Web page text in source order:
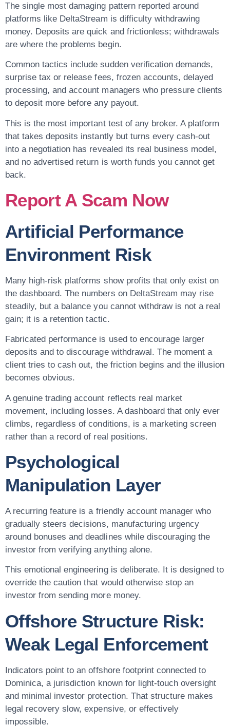
The single most damaging pattern reported around
platforms like DeltaStream is difficulty withdrawing
money. Deposits are quick and frictionless; withdrawals
are where the problems begin.
Common tactics include sudden verification demands,
surprise tax or release fees, frozen accounts, delayed
processing, and account managers who pressure clients
to deposit more before any payout.
This is the most important test of any broker. A platform
that takes deposits instantly but turns every cash-out
into a negotiation has revealed its real business model,
and no advertised return is worth funds you cannot get
back.
Report A Scam Now
Artificial Performance
Environment Risk
Many high-risk platforms show profits that only exist on
the dashboard. The numbers on DeltaStream may rise
steadily, but a balance you cannot withdraw is not a real
gain; it is a retention tactic.
Fabricated performance is used to encourage larger
deposits and to discourage withdrawal. The moment a
client tries to cash out, the friction begins and the illusion
becomes obvious.
A genuine trading account reflects real market
movement, including losses. A dashboard that only ever
climbs, regardless of conditions, is a marketing screen
rather than a record of real positions.
Psychological
Manipulation Layer
A recurring feature is a friendly account manager who
gradually steers decisions, manufacturing urgency
around bonuses and deadlines while discouraging the
investor from verifying anything alone.
This emotional engineering is deliberate. It is designed to
override the caution that would otherwise stop an
investor from sending more money.
Offshore Structure Risk:
Weak Legal Enforcement
Indicators point to an offshore footprint connected to
Dominica, a jurisdiction known for light-touch oversight
and minimal investor protection. That structure makes
legal recovery slow, expensive, or effectively
impossible.